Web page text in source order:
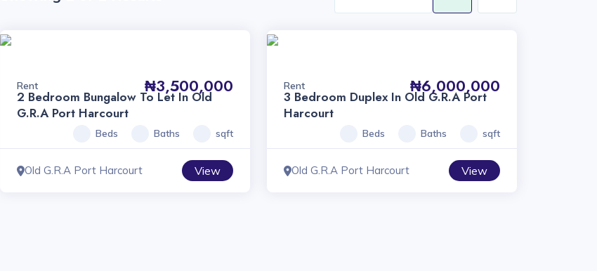
Rent ₦3,500,000
2 Bedroom Bungalow To Let In Old
G.R.A Port Harcourt
Beds Baths sqft
Old G.R.A Port Harcourt View
Rent ₦6,000,000
3 Bedroom Duplex In Old G.R.A Port
Harcourt
Beds Baths sqft
Old G.R.A Port Harcourt View